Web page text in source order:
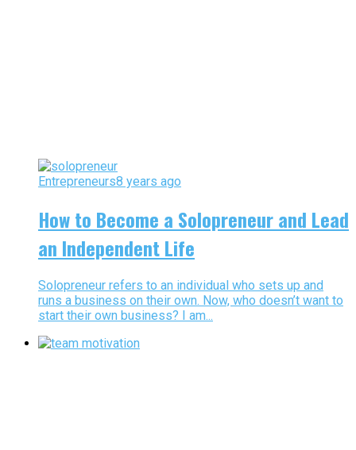
Entrepreneurs8 years ago
How to Become a Solopreneur and Lead
an Independent Life
Solopreneur refers to an individual who sets up and
runs a business on their own. Now, who doesn’t want to
start their own business? I am...